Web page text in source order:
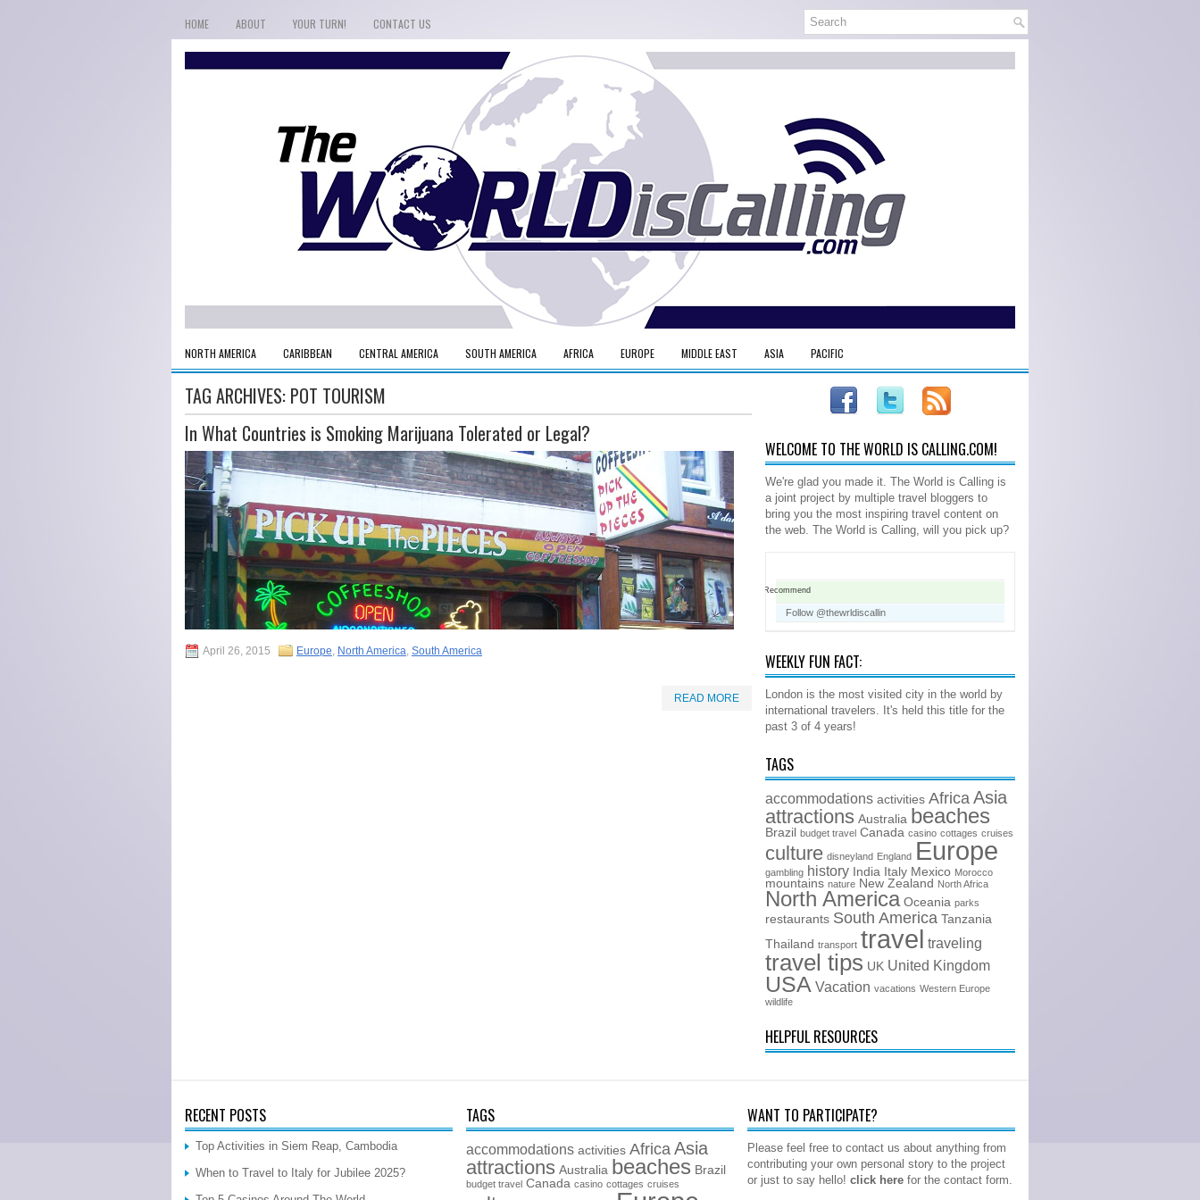
HOME ABOUT YOUR TURN! CONTACT US
NORTH AMERICA CARIBBEAN CENTRAL AMERICA SOUTH AMERICA AFRICA EUROPE MIDDLE EAST ASIA PACIFIC
TAG ARCHIVES: POT TOURISM
In What Countries is Smoking Marijuana Tolerated or Legal?
April 26, 2015 Europe, North America, South America
READ MORE
WELCOME TO THE WORLD IS CALLING.COM!
We're glad you made it. The World is Calling is
a joint project by multiple travel bloggers to
bring you the most inspiring travel content on
the web. The World is Calling, will you pick up?
Recommend
Follow @thewrldiscallin
WEEKLY FUN FACT:
London is the most visited city in the world by
international travelers. It's held this title for the
past 3 of 4 years!
TAGS
accommodations activities Africa Asia
attractions Australia beaches
Brazil budget travel Canada casino cottages cruises
culture disneyland England Europe
gambling history India Italy Mexico Morocco
mountains nature New Zealand North Africa
North America Oceania parks
restaurants South America Tanzania
Thailand transport travel traveling
travel tips UK United Kingdom
USA Vacation vacations Western Europe
wildlife
HELPFUL RESOURCES
RECENT POSTS
Top Activities in Siem Reap, Cambodia
When to Travel to Italy for Jubilee 2025?
TAGS
accommodations activities Africa Asia
attractions Australia beaches Brazil
budget travel Canada casino cottages cruises
WANT TO PARTICIPATE?
Please feel free to contact us about anything from
contributing your own personal story to the project
or just to say hello! click here for the contact form.